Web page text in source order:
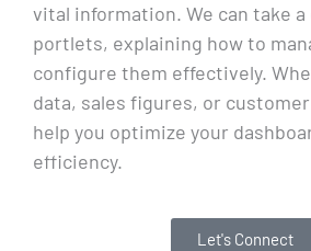
vital information. We can take
portlets, explaining how to
configure them effectively.
data, sales figures, or
help you optimize your
efficiency.
Let's Connect